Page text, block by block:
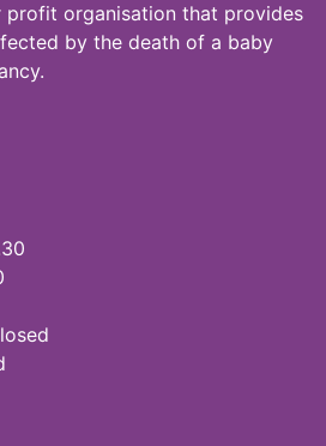
profit organisation that provides
by the death of a baby